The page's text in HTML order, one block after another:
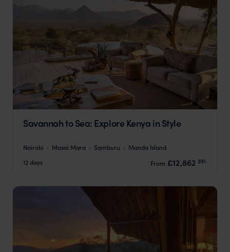
Savannah to Sea: Explore Kenya in Style
Nairobi Masai Mara Samburu
Manda Island
12 days
From £12,862 pp.